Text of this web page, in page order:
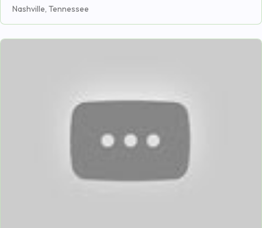
Nashville, Tennessee